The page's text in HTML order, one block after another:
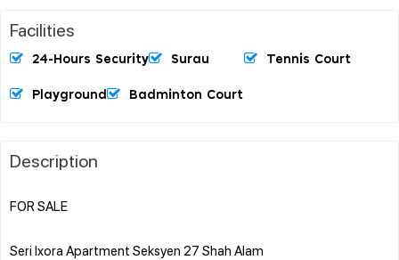
Facilities
24-Hours Security Surau Tennis Court
Playground Badminton Court
Description
FOR SALE
Seri Ixora Apartment Seksyen 27 Shah Alam